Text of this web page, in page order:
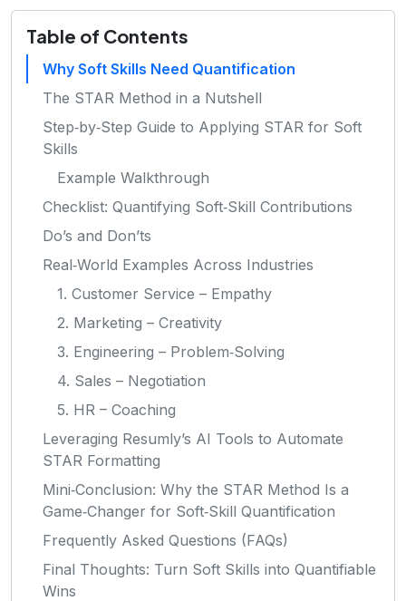
Table of Contents
Why Soft Skills Need Quantification
The STAR Method in a Nutshell
Step‑by‑Step Guide to Applying STAR for Soft
Skills
Example Walkthrough
Checklist: Quantifying Soft‑Skill Contributions
Do’s and Don’ts
Real‑World Examples Across Industries
1. Customer Service – Empathy
2. Marketing – Creativity
3. Engineering – Problem‑Solving
4. Sales – Negotiation
5. HR – Coaching
Leveraging Resumly’s AI Tools to Automate
STAR Formatting
Mini‑Conclusion: Why the STAR Method Is a
Game‑Changer for Soft‑Skill Quantification
Frequently Asked Questions (FAQs)
Final Thoughts: Turn Soft Skills into Quantifiable
Wins